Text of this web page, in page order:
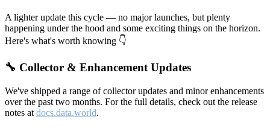
A lighter update this cycle — no major launches, but plenty
happening under the hood and some exciting things on the horizon.
Here's what's worth knowing 👇
🔧 Collector & Enhancement Updates
We've shipped a range of collector updates and minor enhancements
over the past two months. For the full details, check out the release
notes at docs.data.world.